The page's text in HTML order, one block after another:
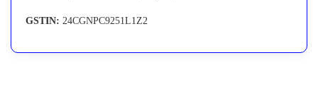
GSTIN: 24CGNPC9251L1Z2